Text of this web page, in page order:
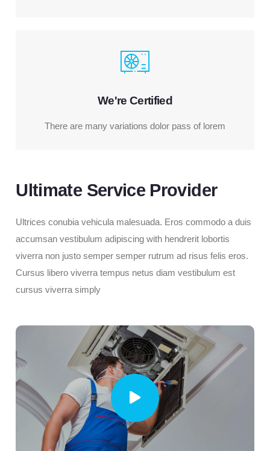
We're Certified
There are many variations dolor pass of lorem
Ultimate Service Provider
Ultrices conubia vehicula malesuada. Eros commodo a duis
accumsan vestibulum adipiscing with hendrerit lobortis
viverra non justo semper semper rutrum ad risus felis eros.
Cursus libero viverra tempus netus diam vestibulum est
cursus viverra simply